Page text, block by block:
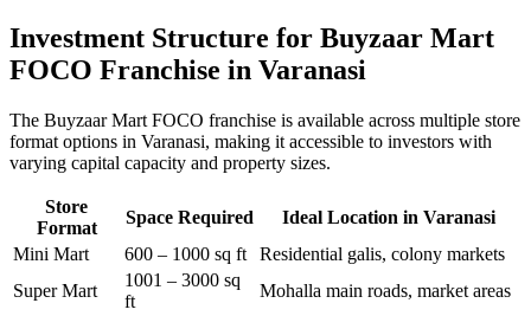
Investment Structure for Buyzaar Mart
FOCO Franchise in Varanasi
The Buyzaar Mart FOCO franchise is available across multiple store
format options in Varanasi, making it accessible to investors with
varying capital capacity and property sizes.
Store
Format
Space Required
Ideal Location in Varanasi
Mini Mart
600 – 1000 sq ft
Residential galis, colony markets
Super Mart
1001 – 3000 sq
ft
Mohalla main roads, market areas